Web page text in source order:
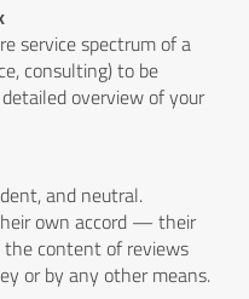
service spectrum of a
consulting) to be
overview of your
and neutral.
own accord — their
the content of reviews
or by any other means.